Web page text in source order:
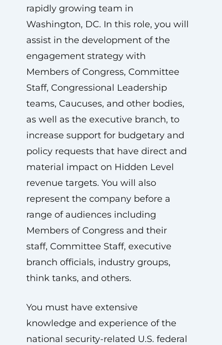
rapidly growing team in
Washington, DC. In this role, you will
assist in the development of the
engagement strategy with
Members of Congress, Committee
Staff, Congressional Leadership
teams, Caucuses, and other bodies,
as well as the executive branch, to
increase support for budgetary and
policy requests that have direct and
material impact on Hidden Level
revenue targets. You will also
represent the company before a
range of audiences including
Members of Congress and their
staff, Committee Staff, executive
branch officials, industry groups,
think tanks, and others.
You must have extensive
knowledge and experience of the
national security-related U.S. federal